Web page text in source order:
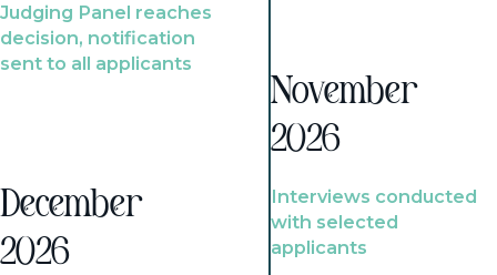
Judging Panel reaches
decision, notification
sent to all applicants
December
2026
November
2026
Interviews conducted
with selected
applicants